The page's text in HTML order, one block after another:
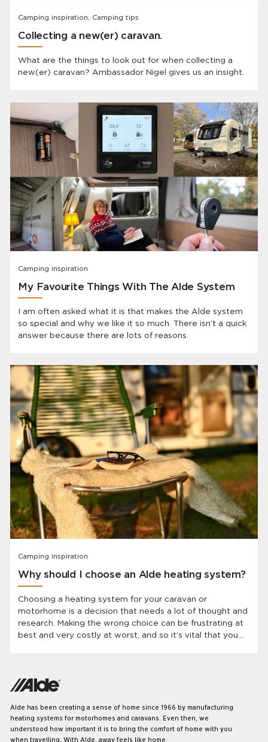
Camping inspiration, Camping tips
Collecting a new(er) caravan.
What are the things to look out for when collecting a
new(er) caravan? Ambassador Nigel gives us an insight.
Camping inspiration
My Favourite Things With The Alde System
I am often asked what it is that makes the Alde system
so special and why we like it so much. There isn’t a quick
answer because there are lots of reasons.
Camping inspiration
Why should I choose an Alde heating system?
Choosing a heating system for your caravan or
motorhome is a decision that needs a lot of thought and
research. Making the wrong choice can be frustrating at
best and very costly at worst, and so it’s vital that you
Alde has been creating a sense of home since 1966 by manufacturing
heating systems for motorhomes and caravans. Even then, we
understood how important it is to bring the comfort of home with you
when travelling. With Alde, away feels like home.